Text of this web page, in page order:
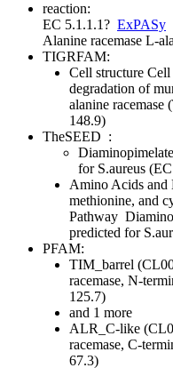
reaction:
EC 5.1.1.1? ExPASy
Alanine racemase L-
TIGRFAM:
Cell structure Cell
degradation of
alanine
148.9)
TheSEED :
for S.aureus
Amino Acids and
methionine, and
Pathway
predicted for
PFAM:
TIM_barrel
racemase, N-
125.7)
and 1 more
ALR_C-like
racemase, C-
67.3)